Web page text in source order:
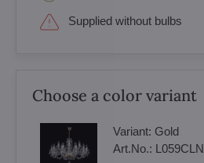
Supplied without bulbs
Choose a color variant
Variant: Gold
Art.No.: L059CLN